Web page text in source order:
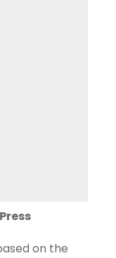
on the